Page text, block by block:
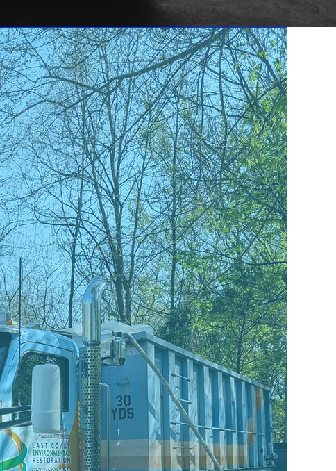
Mold Damage
Say goodbye to Mold
invading your
property! East Coast
is here to help you
eliminate it for good.
Content Cleaning
We can Recover your
Personal and Business
p